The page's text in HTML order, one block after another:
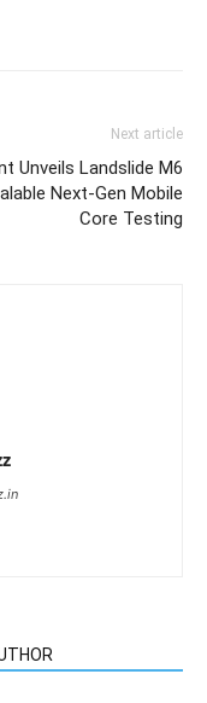
Next article
Unveils Landslide M6
Next-Gen Mobile
Core Testing